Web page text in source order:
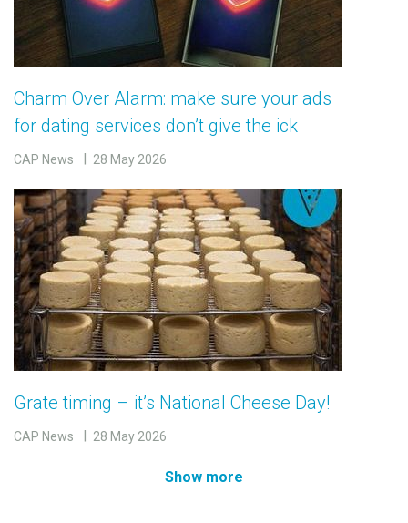
Charm Over Alarm: make sure your ads
for dating services don’t give the ick
CAP News 28 May 2026
Grate timing – it’s National Cheese Day!
CAP News 28 May 2026
Show more